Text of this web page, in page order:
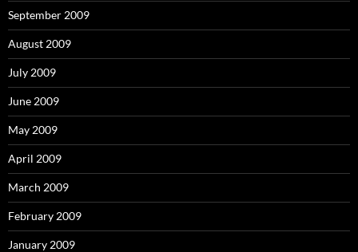
September 2009
August 2009
July 2009
June 2009
May 2009
April 2009
March 2009
February 2009
January 2009